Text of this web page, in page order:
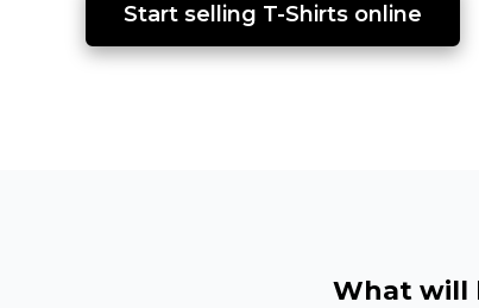
Start selling T-Shirts online
What will